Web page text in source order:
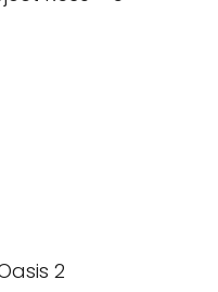
2